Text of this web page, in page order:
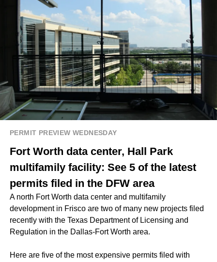
PERMIT PREVIEW WEDNESDAY
Fort Worth data center, Hall Park
multifamily facility: See 5 of the latest
permits filed in the DFW area
A north Fort Worth data center and multifamily
development in Frisco are two of many new projects filed
recently with the Texas Department of Licensing and
Regulation in the Dallas-Fort Worth area.
Here are five of the most expensive permits filed with